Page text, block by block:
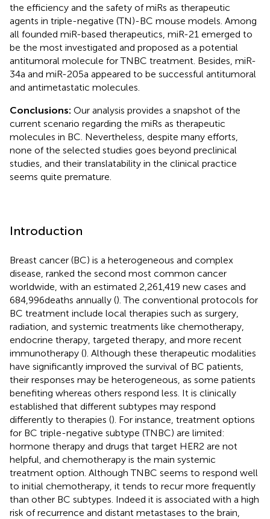
the efficiency and the safety of miRs as therapeutic
agents in triple-negative (TN)-BC mouse models. Among
all founded miR-based therapeutics, miR-21 emerged to
be the most investigated and proposed as a potential
antitumoral molecule for TNBC treatment. Besides, miR-
34a and miR-205a appeared to be successful antitumoral
and antimetastatic molecules.
Conclusions: Our analysis provides a snapshot of the
current scenario regarding the miRs as therapeutic
molecules in BC. Nevertheless, despite many efforts,
none of the selected studies goes beyond preclinical
studies, and their translatability in the clinical practice
seems quite premature.
Introduction
Breast cancer (BC) is a heterogeneous and complex
disease, ranked the second most common cancer
worldwide, with an estimated 2,261,419 new cases and
684,996deaths annually (). The conventional protocols for
BC treatment include local therapies such as surgery,
radiation, and systemic treatments like chemotherapy,
endocrine therapy, targeted therapy, and more recent
immunotherapy (). Although these therapeutic modalities
have significantly improved the survival of BC patients,
their responses may be heterogeneous, as some patients
benefiting whereas others respond less. It is clinically
established that different subtypes may respond
differently to therapies (). For instance, treatment options
for BC triple-negative subtype (TNBC) are limited:
hormone therapy and drugs that target HER2 are not
helpful, and chemotherapy is the main systemic
treatment option. Although TNBC seems to respond well
to initial chemotherapy, it tends to recur more frequently
than other BC subtypes. Indeed it is associated with a high
risk of recurrence and distant metastases to the brain,